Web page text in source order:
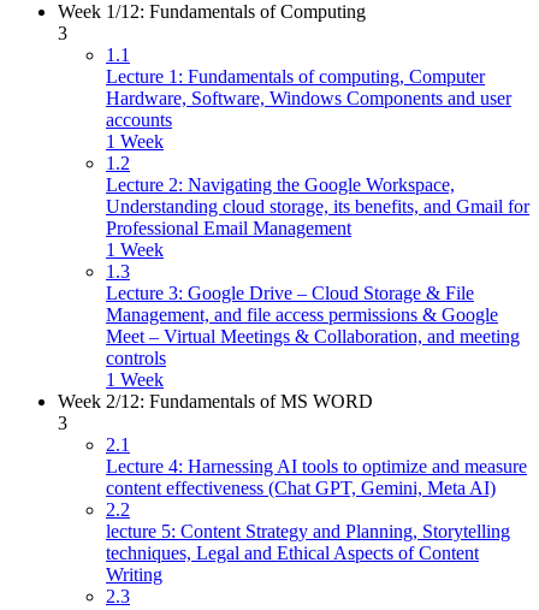
Week 1/12: Fundamentals of Computing
3
1.1
Lecture 1: Fundamentals of computing, Computer
Hardware, Software, Windows Components and user
accounts
1 Week
1.2
Lecture 2: Navigating the Google Workspace,
Understanding cloud storage, its benefits, and Gmail for
Professional Email Management
1 Week
1.3
Lecture 3: Google Drive – Cloud Storage & File
Management, and file access permissions & Google
Meet – Virtual Meetings & Collaboration, and meeting
controls
1 Week
Week 2/12: Fundamentals of MS WORD
3
2.1
Lecture 4: Harnessing AI tools to optimize and measure
content effectiveness (Chat GPT, Gemini, Meta AI)
2.2
lecture 5: Content Strategy and Planning, Storytelling
techniques, Legal and Ethical Aspects of Content
Writing
2.3